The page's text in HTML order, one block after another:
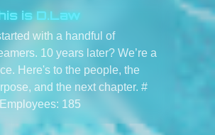
is D.Law
with a handful of
10 years later? We’re a
Here's to the people, the
and the next chapter. #
185